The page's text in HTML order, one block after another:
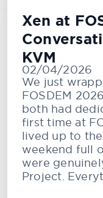
Xen at
KVM
02/04/2026
We just
FOSDEM
both had
first time at
lived up to
weekend full
were
Project.